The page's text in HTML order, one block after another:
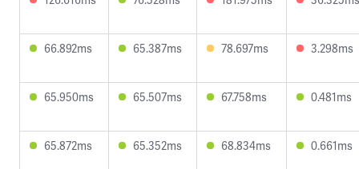
66.892ms 65.387ms 78.697ms 3.298ms
65.950ms 65.507ms 67.758ms 0.481ms
65.872ms 65.352ms 68.834ms 0.661ms